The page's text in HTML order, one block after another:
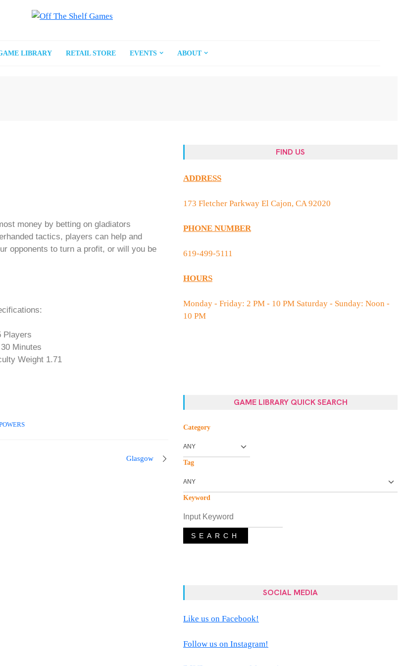
LIBRARY RETAIL STORE EVENTS ABOUT
money by betting on gladiators
tactics, players can help and
opponents to turn a profit, or will you be
Players
Minutes
Weight 1.71
Glasgow
FIND US
ADDRESS
173 Fletcher Parkway El Cajon, CA 92020
PHONE NUMBER
619-499-5111
HOURS
Monday - Friday: 2 PM - 10 PM Saturday - Sunday: Noon -
10 PM
GAME LIBRARY QUICK SEARCH
Category
Tag
Keyword
SEARCH
SOCIAL MEDIA
Like us on Facebook!
Follow us on Instagram!